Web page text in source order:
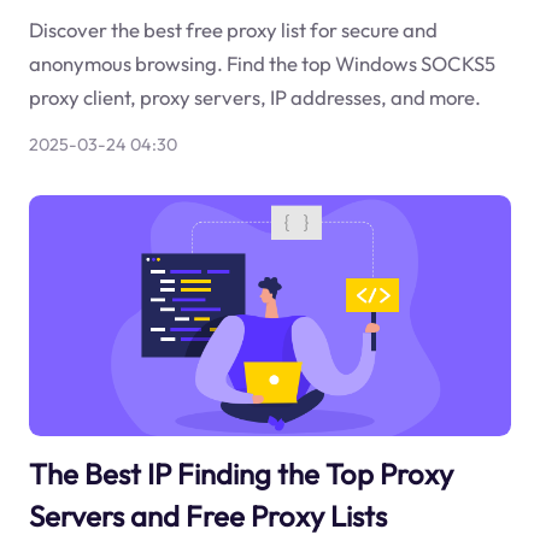
Discover the best free proxy list for secure and
anonymous browsing. Find the top Windows SOCKS5
proxy client, proxy servers, IP addresses, and more.
2025-03-24 04:30
The Best IP Finding the Top Proxy
Servers and Free Proxy Lists